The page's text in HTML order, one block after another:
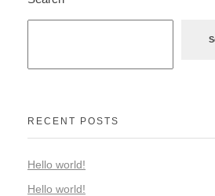
RECENT POSTS
Hello world!
Hello world!